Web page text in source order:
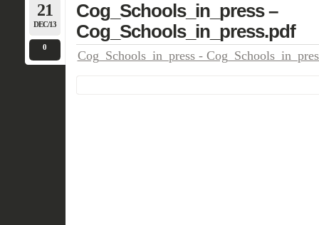
21
DEC/13
0
Cog_Schools_in_press –
Cog_Schools_in_press.pdf
Cog_Schools_in_press -